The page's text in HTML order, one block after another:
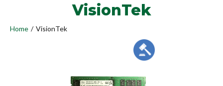
VisionTek
Home / VisionTek